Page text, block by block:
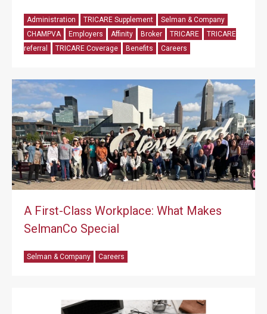
Administration TRICARE Supplement
Selman & Company
CHAMPVA
Employers Affinity Broker TRICARE
TRICARE
referral
TRICARE Coverage Benefits Careers
A First-Class Workplace: What Makes
SelmanCo Special
Selman & Company Careers